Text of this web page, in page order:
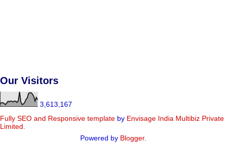
Our Visitors
3,613,167
Fully SEO and Responsive template by Envisage India Multibiz Private
Limited.
Powered by Blogger.